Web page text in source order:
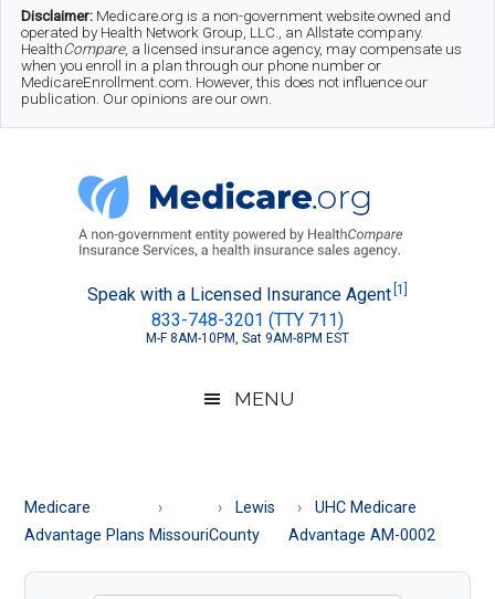
Skip
main
Skip
secondary
Skip
footer
Disclaimer: Medicare.org is a non-government website owned and
operated by Health Network Group, LLC., an Allstate company.
HealthCompare, a licensed insurance agency, may compensate us
when you enroll in a plan through our phone number or
MedicareEnrollment.com. However, this does not influence our
publication. Our opinions are our own.
Medicare.org
About
Medicare
Speak with a Licensed Insurance Agent [1]
833-748-3201 (TTY 711)
M-F 8AM-10PM, Sat 9AM-8PM EST
MENU
Medicare
Advantage Plans Missouri
Lewis
County
UHC Medicare
Advantage AM-0002